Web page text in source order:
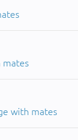
mates
with mates